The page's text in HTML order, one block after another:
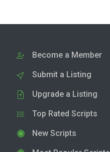
Become a Member
Submit a Listing
Upgrade a Listing
Top Rated Scripts
New Scripts